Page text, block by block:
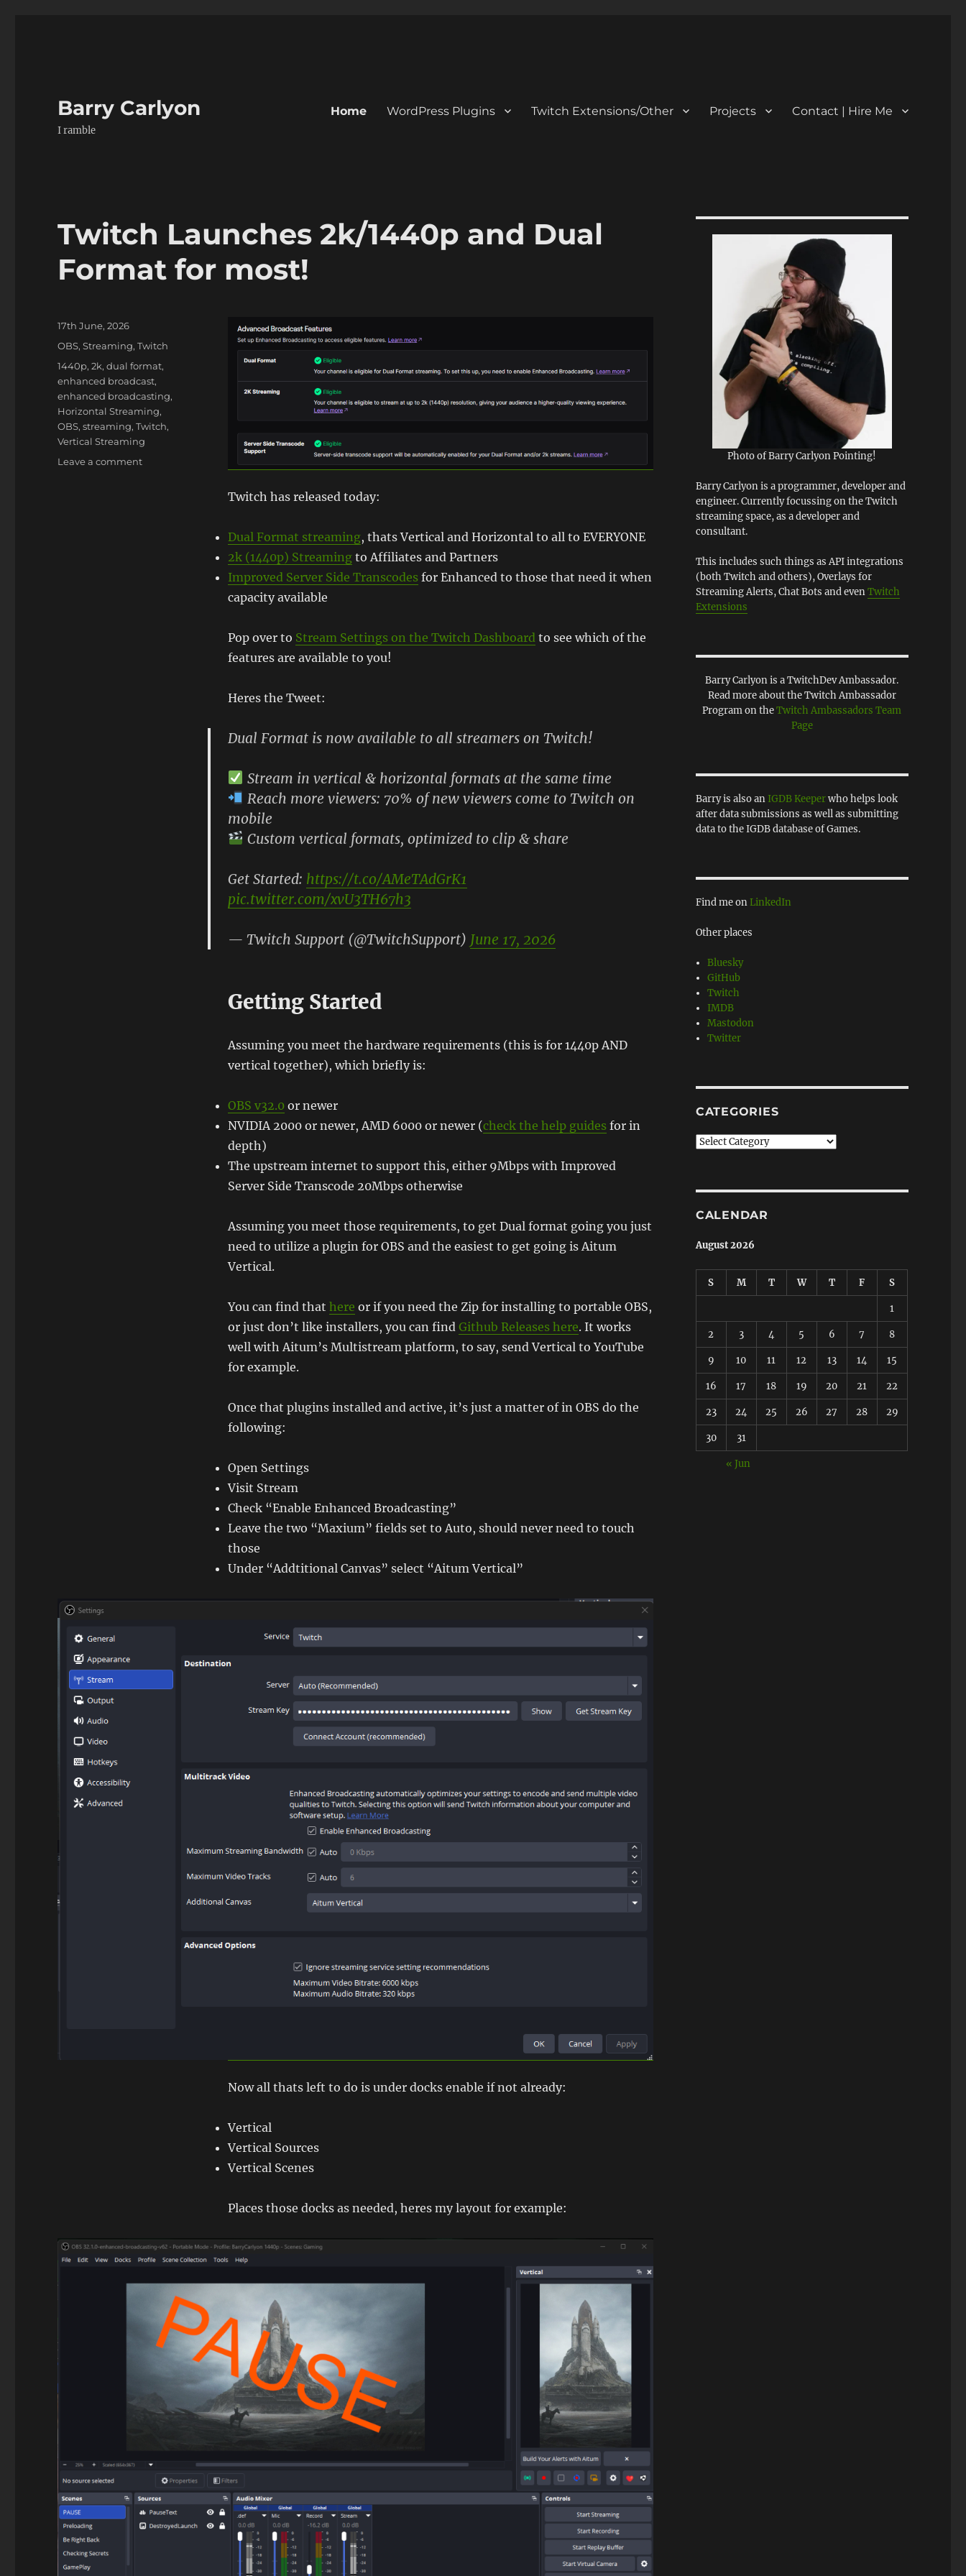
Barry Carlyon
I ramble
Home WordPress Plugins Twitch Extensions/Other Projects Contact | Hire Me
Twitch Launches 2k/1440p and Dual
Format for most!
Twitch has released today:
Dual Format streaming, thats Vertical and Horizontal to all to EVERYONE
2k (1440p) Streamingto Affiliates and Partners
Improved Server Side Transcodesfor Enhanced to those that need it when
capacity available
Pop over to Stream Settings on the Twitch Dashboard to see which of the
features are available to you!
Heres the Tweet:
Dual Format is now available to all streamers on Twitch!
Stream in vertical & horizontal formats at the same time
Reach more viewers: 70% of new viewers come to Twitch on
mobile
Custom vertical formats, optimized to clip & share
Get Started: https://t.co/AMeTAdGrK1
pic.twitter.com/xvU3TH67h3
— Twitch Support (@TwitchSupport) June 17, 2026
Getting Started
Assuming you meet the hardware requirements (this is for 1440p AND
vertical together), which briefly is:
OBS v32.0or newer
NVIDIA 2000 or newer, AMD 6000 or newer (check the help guidesfor in
depth)
The upstream internet to support this, either 9Mbps with Improved
Server Side Transcode 20Mbps otherwise
Assuming you meet those requirements, to get Dual format going you just
need to utilize a plugin for OBS and the easiest to get going is Aitum
Vertical.
You can find that here or if you need the Zip for installing to portable OBS,
or just don’t like installers, you can find Github Releases here. It works
well with Aitum’s Multistream platform, to say, send Vertical to YouTube
for example.
Once that plugins installed and active, it’s just a matter of in OBS do the
following:
Open Settings
Visit Stream
Check “Enable Enhanced Broadcasting”
Leave the two “Maxium” fields set to Auto, should never need to touch
those
Under “Addtitional Canvas” select “Aitum Vertical”
Now all thats left to do is under docks enable if not already:
Vertical
Vertical Sources
Vertical Scenes
Places those docks as needed, heres my layout for example:
Posted
on
17th June, 2026
Categories
OBS,Streaming,Twitch
Tags
1440p,2k,dual format,
enhanced broadcast,
enhanced broadcasting,
Horizontal Streaming,
OBS,streaming,Twitch,
Vertical Streaming
Leave a commenton
Photo of Barry Carlyon Pointing!
Barry Carlyon is a programmer, developer and
engineer. Currently focussing on the Twitch
streaming space, as a developer and
consultant.
This includes such things as API integrations
(both Twitch and others), Overlays for
Streaming Alerts, Chat Bots and evenTwitch
Extensions
Barry Carlyon is a TwitchDev Ambassador.
Read more about the Twitch Ambassador
Program on theTwitch Ambassadors Team
Page
Barry is also an IGDB Keeperwho helps look
after data submissions as well as submitting
data to the IGDB database of Games.
Find me onLinkedIn
Other places
Bluesky
GitHub
Twitch
IMDB
Mastodon
Twitter
CATEGORIES
Categories
CALENDAR
August 2026
S M T W T F S
1
2 3 4 5 6 7 8
9 10 11 12 13 14 15
16 17 18 19 20 21 22
23 24 25 26 27 28 29
30 31
« Jun